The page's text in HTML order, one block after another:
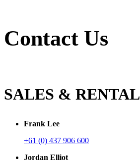
Contact Us
SALES & RENTAL
Frank Lee
+61 (0) 437 906 600
Jordan Elliot